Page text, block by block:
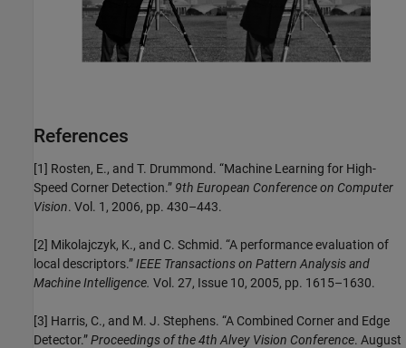
References
[1] Rosten, E., and T. Drummond. “Machine Learning for High-
Speed Corner Detection.” 9th European Conference on Computer
Vision. Vol. 1, 2006, pp. 430–443.
[2] Mikolajczyk, K., and C. Schmid. “A performance evaluation of
local descriptors.”IEEE Transactions on Pattern Analysis and
Machine Intelligence. Vol. 27, Issue 10, 2005, pp. 1615–1630.
[3] Harris, C., and M. J. Stephens. “A Combined Corner and Edge
Detector.”Proceedings of the 4th Alvey Vision Conference. August